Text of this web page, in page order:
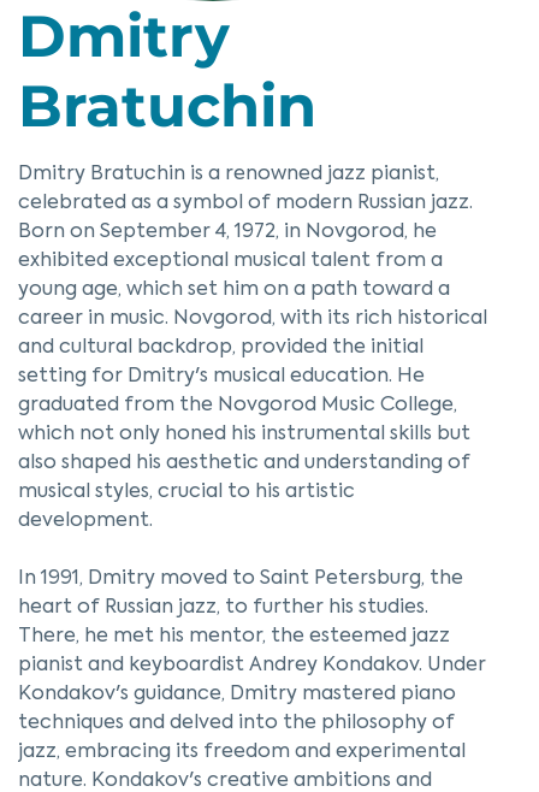
Dmitry
Bratuchin
Dmitry Bratuchin is a renowned jazz pianist,
celebrated as a symbol of modern Russian jazz.
Born on September 4, 1972, in Novgorod, he
exhibited exceptional musical talent from a
young age, which set him on a path toward a
career in music. Novgorod, with its rich historical
and cultural backdrop, provided the initial
setting for Dmitry's musical education. He
graduated from the Novgorod Music College,
which not only honed his instrumental skills but
also shaped his aesthetic and understanding of
musical styles, crucial to his artistic
development.
In 1991, Dmitry moved to Saint Petersburg, the
heart of Russian jazz, to further his studies.
There, he met his mentor, the esteemed jazz
pianist and keyboardist Andrey Kondakov. Under
Kondakov's guidance, Dmitry mastered piano
techniques and delved into the philosophy of
jazz, embracing its freedom and experimental
nature. Kondakov's creative ambitions and